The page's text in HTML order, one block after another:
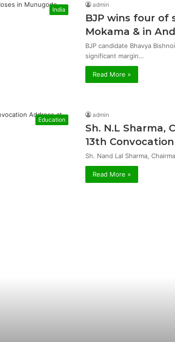
India
admin
BJP wins four of
Mokama & in
BJP candidate Bhavya
significant margin…
Read More »
Education
admin
Sh. N.L Sharma,
13th
Sh. Nand Lal Sharma,
Read More »